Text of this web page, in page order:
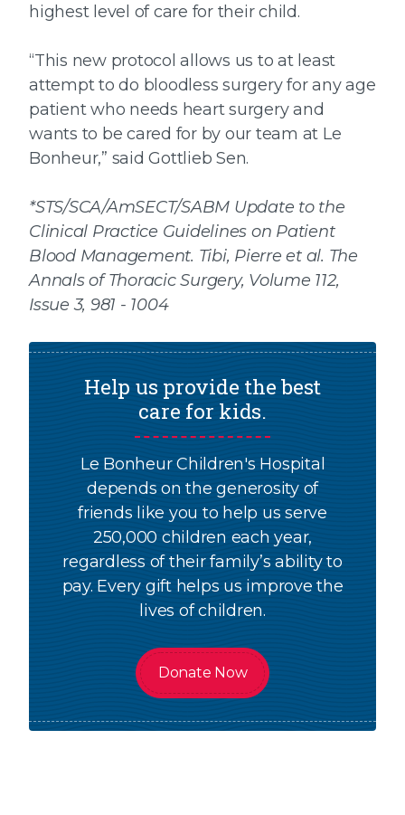
highest level of care for their child.
“This new protocol allows us to at least
attempt to do bloodless surgery for any age
patient who needs heart surgery and
wants to be cared for by our team at Le
Bonheur,” said Gottlieb Sen.
*STS/SCA/AmSECT/SABM Update to the
Clinical Practice Guidelines on Patient
Blood Management. Tibi, Pierre et al. The
Annals of Thoracic Surgery, Volume 112,
Issue 3, 981 - 1004
Help us provide the best
care for kids.
Le Bonheur Children's Hospital
depends on the generosity of
friends like you to help us serve
250,000 children each year,
regardless of their family’s ability to
pay. Every gift helps us improve the
lives of children.
Donate Now